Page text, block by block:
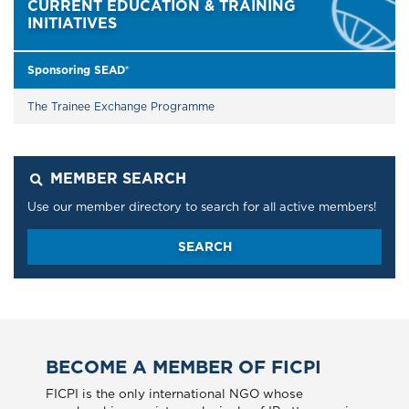
CURRENT EDUCATION & TRAINING
INITIATIVES
Sponsoring SEAD®
The Trainee Exchange Programme
MEMBER SEARCH
Use our member directory to search for all active members!
SEARCH
BECOME A MEMBER OF FICPI
FICPI is the only international NGO whose